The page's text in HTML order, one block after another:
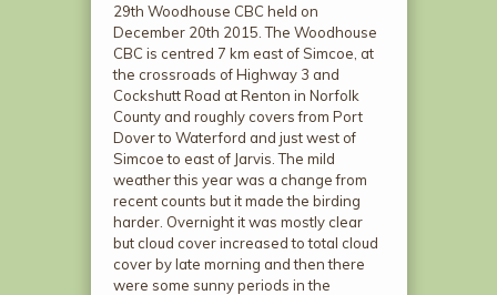
29th Woodhouse CBC held on
December 20th 2015. The Woodhouse
CBC is centred 7 km east of Simcoe, at
the crossroads of Highway 3 and
Cockshutt Road at Renton in Norfolk
County and roughly covers from Port
Dover to Waterford and just west of
Simcoe to east of Jarvis. The mild
weather this year was a change from
recent counts but it made the birding
harder. Overnight it was mostly clear
but cloud cover increased to total cloud
cover by late morning and then there
were some sunny periods in the